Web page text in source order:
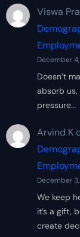
Viswa
December
Doesn’t
absorb
pressure…
Arvind K
December
We keep
it’s a gift,
create